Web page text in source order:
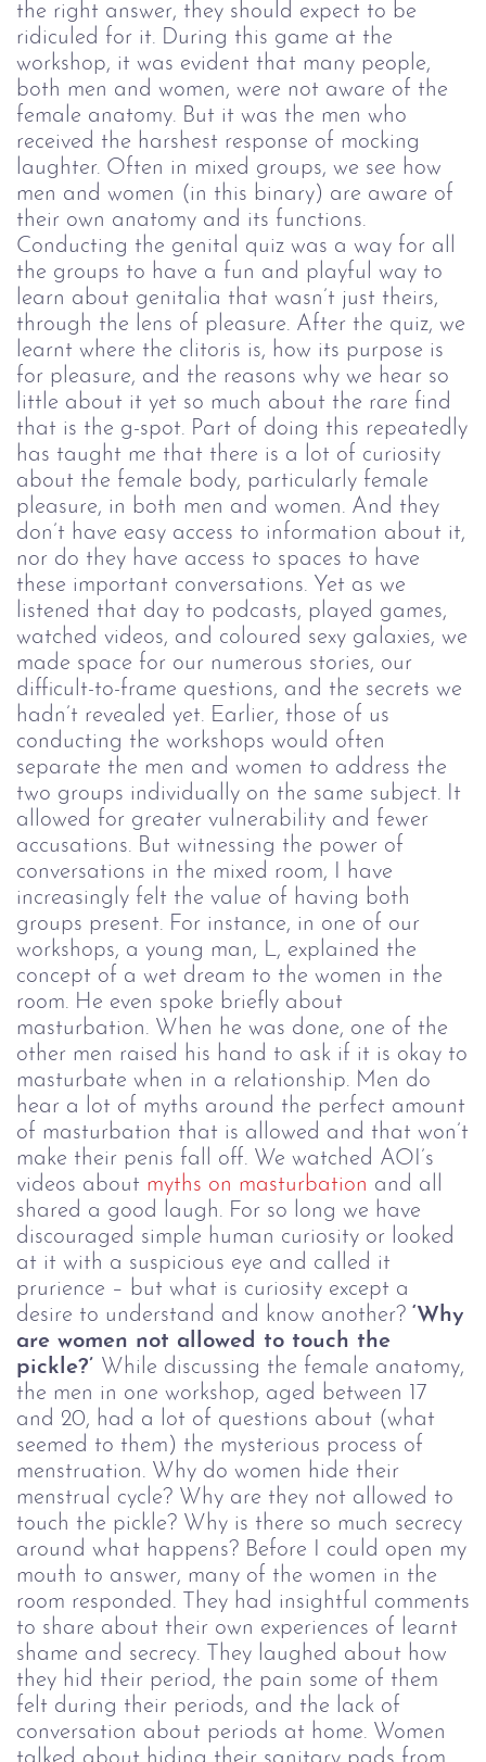
the right answer, they should expect to be
ridiculed for it. During this game at the
workshop, it was evident that many people,
both men and women, were not aware of the
female anatomy. But it was the men who
received the harshest response of mocking
laughter. Often in mixed groups, we see how
men and women (in this binary) are aware of
their own anatomy and its functions.
Conducting the genital quiz was a way for all
the groups to have a fun and playful way to
learn about genitalia that wasn’t just theirs,
through the lens of pleasure. After the quiz, we
learnt where the clitoris is, how its purpose is
for pleasure, and the reasons why we hear so
little about it yet so much about the rare find
that is the g-spot. Part of doing this repeatedly
has taught me that there is a lot of curiosity
about the female body, particularly female
pleasure, in both men and women. And they
don’t have easy access to information about it,
nor do they have access to spaces to have
these important conversations. Yet as we
listened that day to podcasts, played games,
watched videos, and coloured sexy galaxies, we
made space for our numerous stories, our
difficult-to-frame questions, and the secrets we
hadn’t revealed yet. Earlier, those of us
conducting the workshops would often
separate the men and women to address the
two groups individually on the same subject. It
allowed for greater vulnerability and fewer
accusations. But witnessing the power of
conversations in the mixed room, I have
increasingly felt the value of having both
groups present. For instance, in one of our
workshops, a young man, L, explained the
concept of a wet dream to the women in the
room. He even spoke briefly about
masturbation. When he was done, one of the
other men raised his hand to ask if it is okay to
masturbate when in a relationship. Men do
hear a lot of myths around the perfect amount
of masturbation that is allowed and that won’t
make their penis fall off. We watched AOI’s
videos about myths on masturbation and all
shared a good laugh. For so long we have
discouraged simple human curiosity or looked
at it with a suspicious eye and called it
prurience – but what is curiosity except a
desire to understand and know another? ‘Why
are women not allowed to touch the
pickle?’ While discussing the female anatomy,
the men in one workshop, aged between 17
and 20, had a lot of questions about (what
seemed to them) the mysterious process of
menstruation. Why do women hide their
menstrual cycle? Why are they not allowed to
touch the pickle? Why is there so much secrecy
around what happens? Before I could open my
mouth to answer, many of the women in the
room responded. They had insightful comments
to share about their own experiences of learnt
shame and secrecy. They laughed about how
they hid their period, the pain some of them
felt during their periods, and the lack of
conversation about periods at home. Women